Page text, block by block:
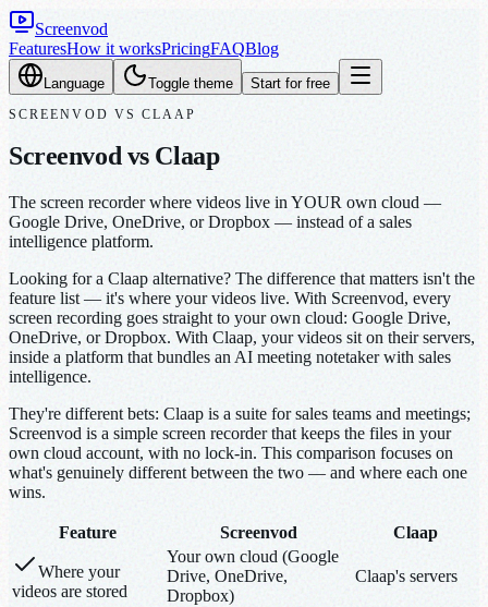
Screenvod
FeaturesHow it worksPricingFAQBlog
Language Toggle theme Start for free
SCREENVOD VS CLAAP
Screenvod vs Claap
The screen recorder where videos live in YOUR own cloud —
Google Drive, OneDrive, or Dropbox — instead of a sales
intelligence platform.
Looking for a Claap alternative? The difference that matters isn't the
feature list — it's where your videos live. With Screenvod, every
screen recording goes straight to your own cloud: Google Drive,
OneDrive, or Dropbox. With Claap, your videos sit on their servers,
inside a platform that bundles an AI meeting notetaker with sales
intelligence.
They're different bets: Claap is a suite for sales teams and meetings;
Screenvod is a simple screen recorder that keeps the files in your
own cloud account, with no lock-in. This comparison focuses on
what's genuinely different between the two — and where each one
wins.
Feature Screenvod Claap
Where your
videos are stored
Your own cloud (Google
Drive, OneDrive,
Dropbox)
Claap's servers